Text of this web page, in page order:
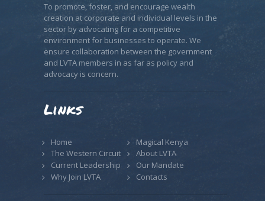
To promote, foster, and encourage wealth
creation at corporate and individual levels in the
sector by advocating for a competitive
environment for businesses to operate. We
ensure collaboration between the government
and LVTA members in as far as policy and
advocacy is concern.
Links
Home
Magical Kenya
The Western Circuit
About LVTA
Current Leadership
Our Mandate
Why Join LVTA
Contacts